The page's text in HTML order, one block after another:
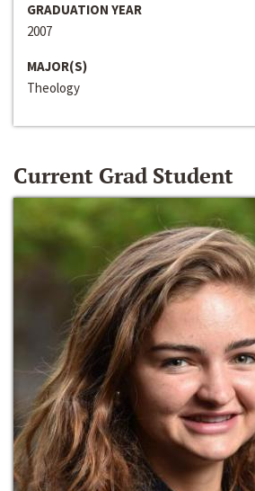
GRADUATION YEAR
2007
MAJOR(S)
Theology
Current Grad Student